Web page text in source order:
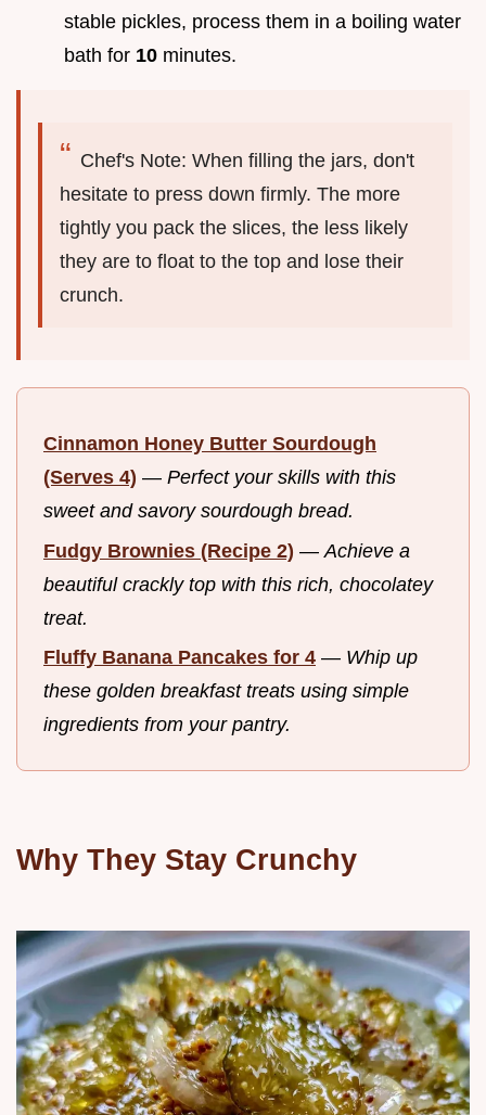
stable pickles, process them in a boiling water
bath for 10 minutes.
Chef's Note: When filling the jars, don't
hesitate to press down firmly. The more
tightly you pack the slices, the less likely
they are to float to the top and lose their
crunch.
Cinnamon Honey Butter Sourdough
(Serves 4) — Perfect your skills with this
sweet and savory sourdough bread.
Fudgy Brownies (Recipe 2) — Achieve a
beautiful crackly top with this rich, chocolatey
treat.
Fluffy Banana Pancakes for 4 — Whip up
these golden breakfast treats using simple
ingredients from your pantry.
Why They Stay Crunchy